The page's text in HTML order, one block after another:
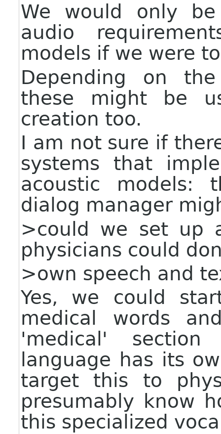
We would only
audio
models if we were
Depending on
these might be
creation too.
I am not sure if
systems that
acoustic models:
dialog manager
>could we set up
physicians could
>own speech and
Yes, we could
medical words
'medical'
language has its
target this to
presumably know
this specialized